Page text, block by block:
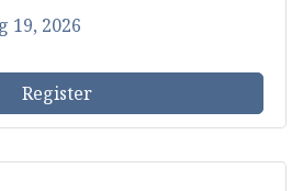
19, 2026
Register